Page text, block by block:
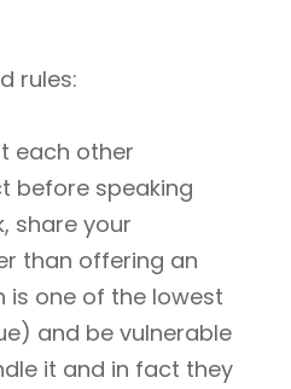
rules:
each other
before speaking
share your
than offering an
is one of the lowest
and be vulnerable
it and in fact they